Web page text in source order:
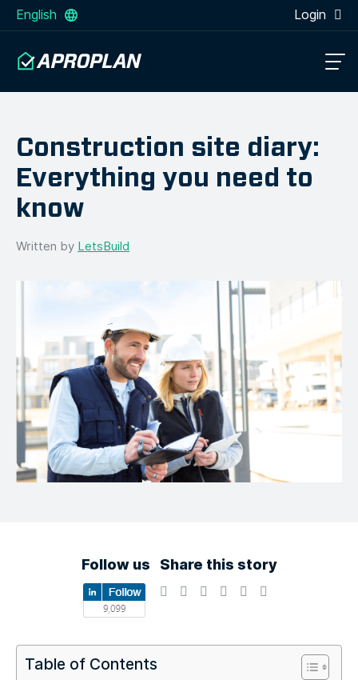
English Login
Construction site diary:
Everything you need to
know
Written by LetsBuild
Follow us Share this story
Table of Contents